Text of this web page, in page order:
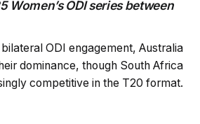
Women’s ODI series between
ODI engagement, Australia
dominance, though South Africa
competitive in the T20 format.